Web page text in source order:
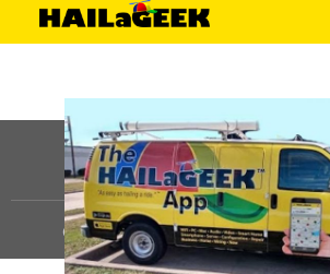
©HAILaGEEK, LP.2025, All Rights